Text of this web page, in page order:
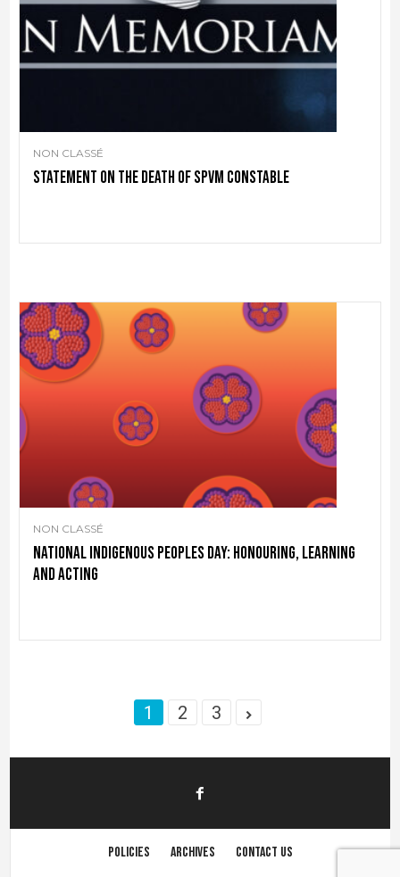
NON CLASSÉ
Statement on the death of SPVM Constable
NON CLASSÉ
National Indigenous Peoples Day: Honouring, learning
and acting
1 2 3
Policies Archives Contact us